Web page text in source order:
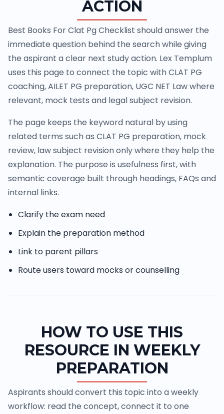
ACTION
Best Books For Clat Pg Checklist should answer the
immediate question behind the search while giving
the aspirant a clear next study action. Lex Templum
uses this page to connect the topic with CLAT PG
coaching, AILET PG preparation, UGC NET Law where
relevant, mock tests and legal subject revision.
The page keeps the keyword natural by using
related terms such as CLAT PG preparation, mock
review, law subject revision only where they help the
explanation. The purpose is usefulness first, with
semantic coverage built through headings, FAQs and
internal links.
Clarify the exam need
Explain the preparation method
Link to parent pillars
Route users toward mocks or counselling
HOW TO USE THIS
RESOURCE IN WEEKLY
PREPARATION
Aspirants should convert this topic into a weekly
workflow: read the concept, connect it to one